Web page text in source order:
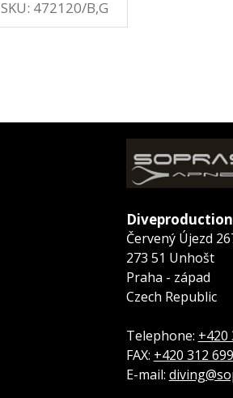
SKU: 472120/B,G
Červený Újezd
273 51 Unhošt
Praha - západ
Czech Republic
Telephone: +420
FAX: +420 312
E-mail: